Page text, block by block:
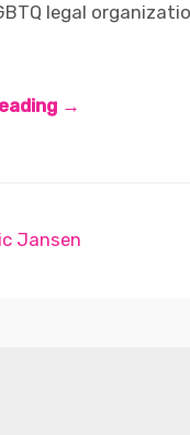
legal
→
Jansen